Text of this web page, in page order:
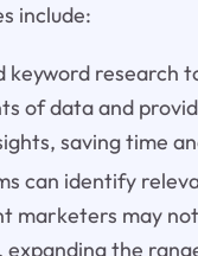
include:
keyword research
of data and
saving time
can identify
marketers may
expanding the